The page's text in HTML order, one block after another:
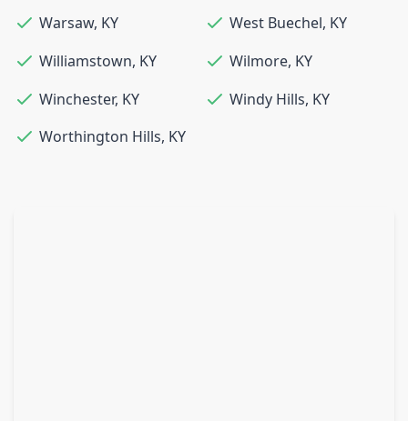
Warsaw, KY West Buechel, KY
Williamstown, KY Wilmore, KY
Winchester, KY Windy Hills, KY
Worthington Hills, KY